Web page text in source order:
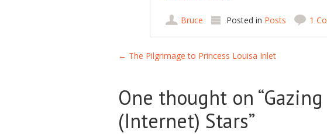
Bruce Posted in Posts 1
Post navigation
← The Pilgrimage to Princess Louisa Inlet
One thought on “
(Internet) Stars”